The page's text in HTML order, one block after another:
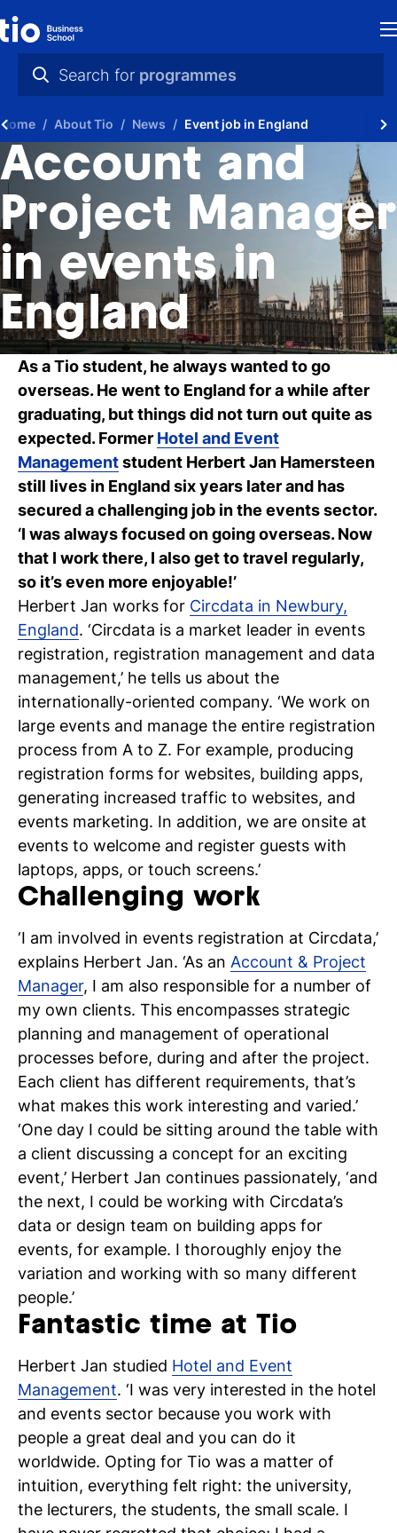
Search for programmes
videos
news
programmes
in
Home About Tio News Event job in England
Account and
Project Manager
in events in
England
As a Tio student, he always wanted to go
overseas. He went to England for a while after
graduating, but things did not turn out quite as
expected. Former Hotel and Event
Managementstudent Herbert Jan Hamersteen
still lives in England six years later and has
secured a challenging job in the events sector.
‘I was always focused on going overseas. Now
that I work there, I also get to travel regularly,
so it’s even more enjoyable!’
Herbert Jan works for Circdata in Newbury,
England. ‘Circdata is a market leader in events
registration, registration management and data
management,’ he tells us about the
internationally-oriented company. ‘We work on
large events and manage the entire registration
process from A to Z. For example, producing
registration forms for websites, building apps,
generating increased traffic to websites, and
events marketing. In addition, we are onsite at
events to welcome and register guests with
laptops, apps, or touch screens.’
Challenging work
‘I am involved in events registration at Circdata,’
explains Herbert Jan. ‘As an Account & Project
Manager, I am also responsible for a number of
my own clients. This encompasses strategic
planning and management of operational
processes before, during and after the project.
Each client has different requirements, that’s
what makes this work interesting and varied.’
‘One day I could be sitting around the table with
a client discussing a concept for an exciting
event,’ Herbert Jan continues passionately, ‘and
the next, I could be working with Circdata’s
data or design team on building apps for
events, for example. I thoroughly enjoy the
variation and working with so many different
people.’
Fantastic time at Tio
Herbert Jan studied Hotel and Event
Management. ‘I was very interested in the hotel
and events sector because you work with
people a great deal and you can do it
worldwide. Opting for Tio was a matter of
intuition, everything felt right: the university,
the lecturers, the students, the small scale. I